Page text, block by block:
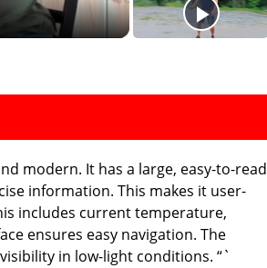
modern. It has a large, easy-to-read
information. This makes it user-
includes current temperature,
ensures easy navigation. The
in low-light conditions. “`